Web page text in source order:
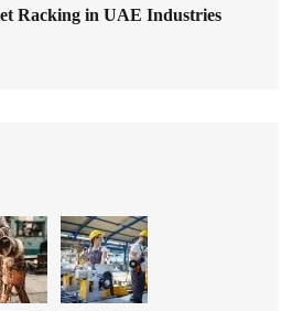
Racking in UAE Industries